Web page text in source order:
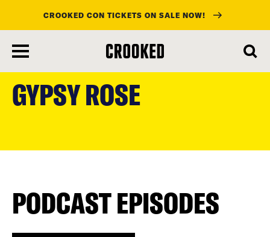
main
content
CROOKED CON TICKETS ON SALE NOW!
GYPSY ROSE
PODCAST EPISODES